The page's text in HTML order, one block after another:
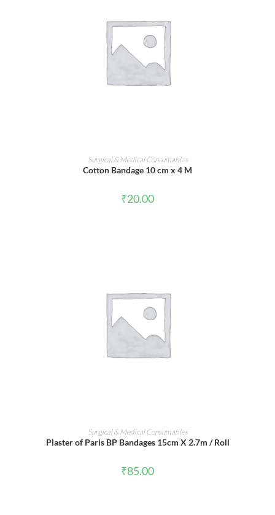
ADD TO CART
Surgical & Medical Consumables
Cotton Bandage 10 cm x 4 M
₹20.00
ADD TO CART
Surgical & Medical Consumables
Plaster of Paris BP Bandages 15cm X 2.7m / Roll
₹85.00